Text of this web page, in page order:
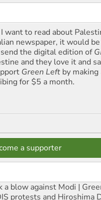
want to read about
newspaper, it would
the digital edition of
and they love it and
Green Left by
for $5 a month.
a supporter
a blow against Modi |
protests and Hiroshima